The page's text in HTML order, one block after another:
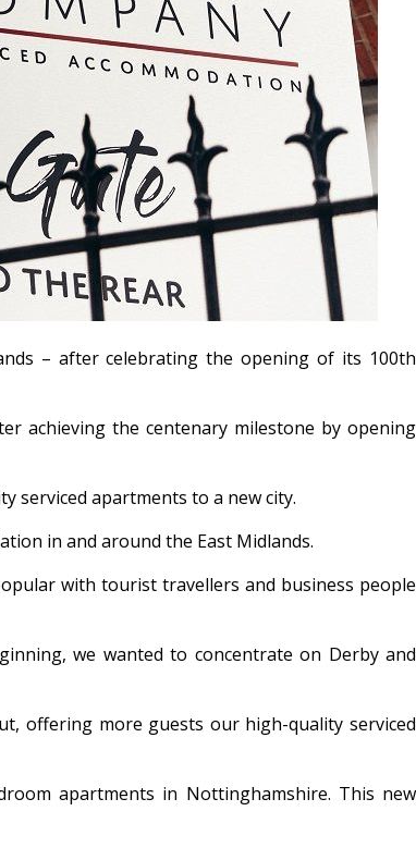
– after celebrating the opening of its 100th
achieving the centenary milestone by opening
serviced apartments to a new city.
in and around the East Midlands.
with tourist travellers and business people
we wanted to concentrate on Derby and
offering more guests our high-quality serviced
apartments in Nottinghamshire. This new